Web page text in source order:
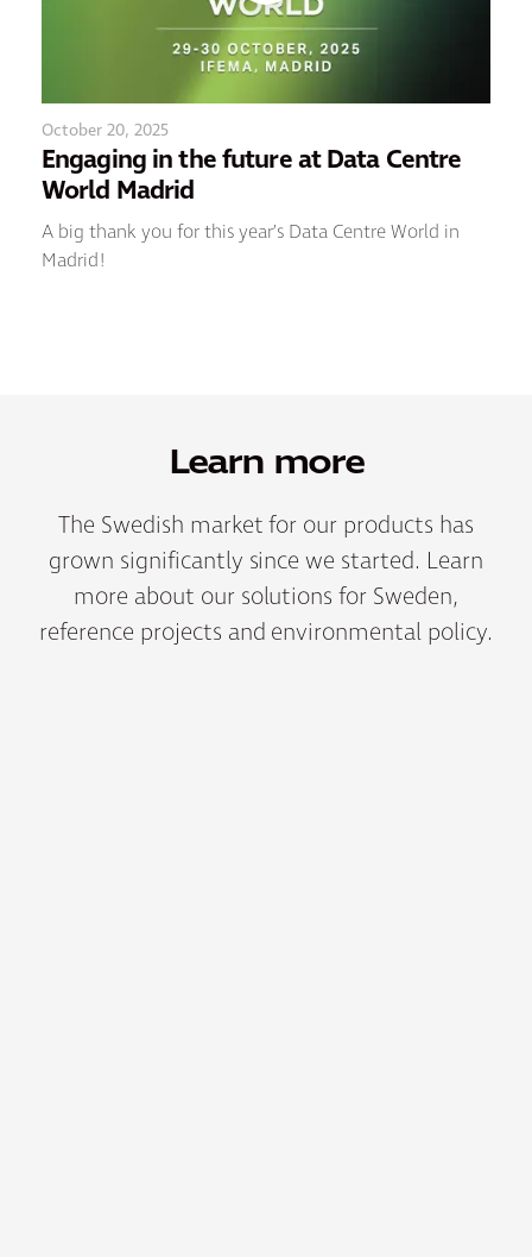
October 20, 2025
Engaging in the future at Data Centre
World Madrid
A big thank you for this year’s Data Centre World in
Madrid!
Learn more
The Swedish market for our products has
grown significantly since we started. Learn
more about our solutions for Sweden,
reference projects and environmental policy.